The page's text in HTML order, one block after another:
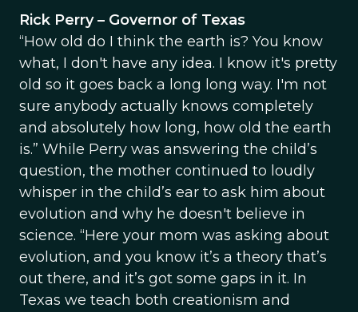
Rick Perry – Governor of Texas
“How old do I think the earth is? You know
what, I don't have any idea. I know it's pretty
old so it goes back a long long way. I'm not
sure anybody actually knows completely
and absolutely how long, how old the earth
is.” While Perry was answering the child’s
question, the mother continued to loudly
whisper in the child’s ear to ask him about
evolution and why he doesn't believe in
science. “Here your mom was asking about
evolution, and you know it’s a theory that’s
out there, and it’s got some gaps in it. In
Texas we teach both creationism and